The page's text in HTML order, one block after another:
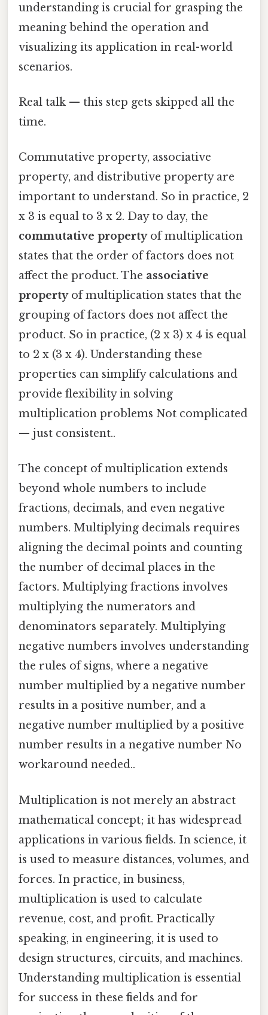
understanding is crucial for grasping the
meaning behind the operation and
visualizing its application in real-world
scenarios.
Real talk — this step gets skipped all the
time.
Commutative property, associative
property, and distributive property are
important to understand. So in practice, 2
x 3 is equal to 3 x 2. Day to day, the
commutative propertyof multiplication
states that the order of factors does not
affect the product. The associative
propertyof multiplication states that the
grouping of factors does not affect the
product. So in practice, (2 x 3) x 4 is equal
to 2 x (3 x 4). Understanding these
properties can simplify calculations and
provide flexibility in solving
multiplication problems Not complicated
— just consistent..
The concept of multiplication extends
beyond whole numbers to include
fractions, decimals, and even negative
numbers. Multiplying decimals requires
aligning the decimal points and counting
the number of decimal places in the
factors. Multiplying fractions involves
multiplying the numerators and
denominators separately. Multiplying
negative numbers involves understanding
the rules of signs, where a negative
number multiplied by a negative number
results in a positive number, and a
negative number multiplied by a positive
number results in a negative number No
workaround needed..
Multiplication is not merely an abstract
mathematical concept; it has widespread
applications in various fields. In science, it
is used to measure distances, volumes, and
forces. In practice, in business,
multiplication is used to calculate
revenue, cost, and profit. Practically
speaking, in engineering, it is used to
design structures, circuits, and machines.
Understanding multiplication is essential
for success in these fields and for